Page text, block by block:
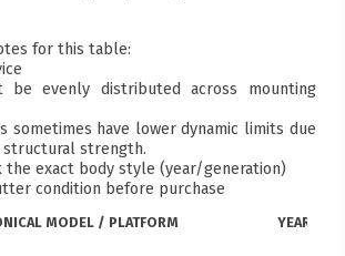
for this table:
be evenly distributed across mounting
sometimes have lower dynamic limits due
strength.
the exact body style (year/generation)
condition before purchase
MODEL / PLATFORM YEARS